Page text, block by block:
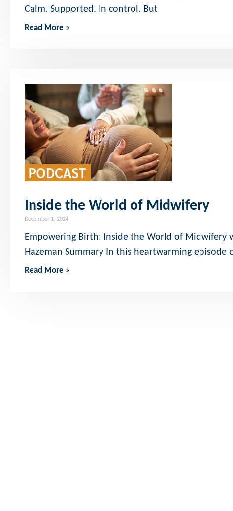
Calm. Supported. In control. But
Read More »
Inside the World of Midwifery
December 1, 2024
Empowering Birth: Inside the World of Midwifery
Hazeman Summary In this heartwarming episode
Read More »